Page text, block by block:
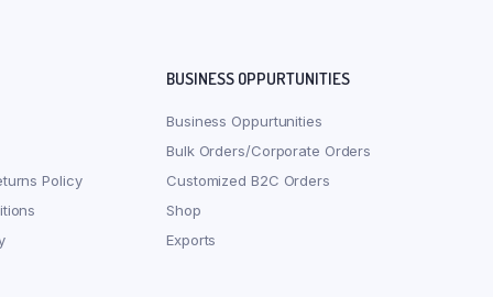
Policy
BUSINESS OPPURTUNITIES
Business Oppurtunities
Bulk Orders/Corporate Orders
Customized B2C Orders
Shop
Exports